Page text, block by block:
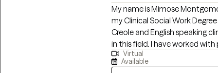
My name is Mimose
my Clinical Social Work
Creole and English speaking
in this field. I have worked
clinical counseling experience
adults, couples and families.
Virtual
Available